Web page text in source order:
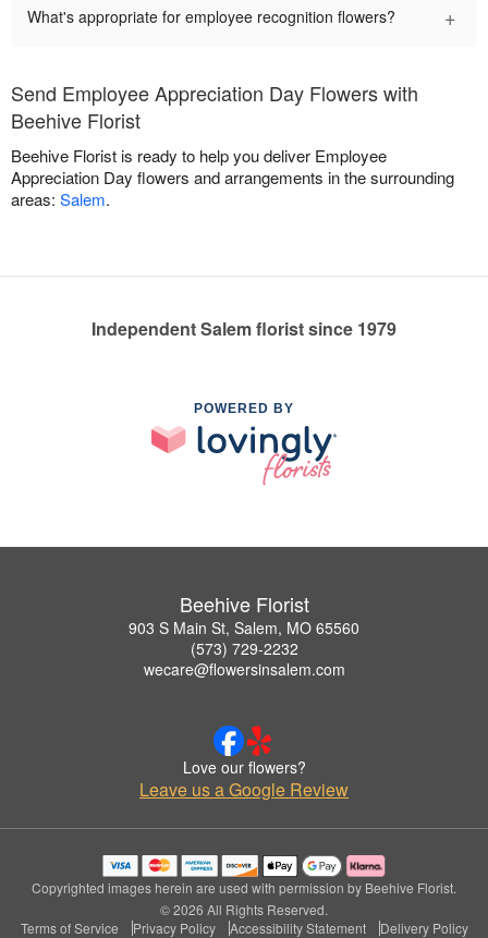
What's appropriate for employee recognition flowers? +
Send Employee Appreciation Day Flowers with
Beehive Florist
Beehive Florist is ready to help you deliver Employee
Appreciation Day flowers and arrangements in the surrounding
areas: Salem.
Independent Salem florist since 1979
POWERED BY
Beehive Florist
903 S Main St, Salem, MO 65560
(573) 729-2232
wecare@flowersinsalem.com
Love our flowers?
Leave us a Google Review
Copyrighted images herein are used with permission by Beehive Florist.
© 2026 All Rights Reserved.
Terms of Service
Privacy Policy Accessibility Statement Delivery Policy